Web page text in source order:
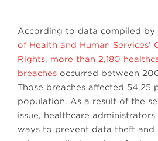
According to data compiled by
of Health and Human Services’
Rights, more than 2,180
breaches occurred between
Those breaches affected 54.25
population. As a result of the
issue, healthcare
ways to prevent data theft and